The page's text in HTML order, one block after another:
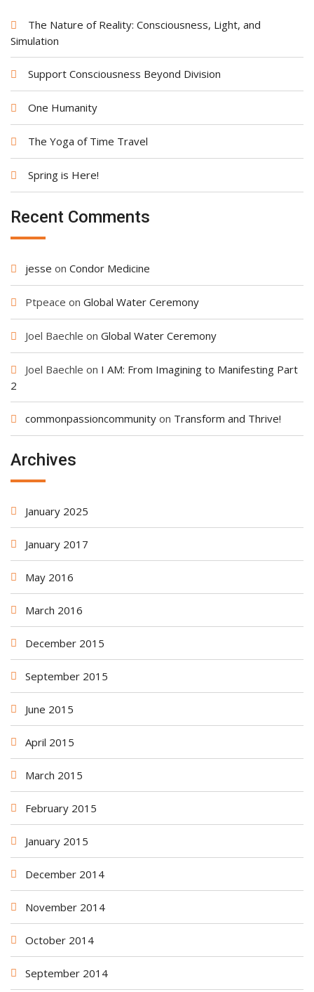
The Nature of Reality: Consciousness, Light, and
Simulation
Support Consciousness Beyond Division
One Humanity
The Yoga of Time Travel
Spring is Here!
Recent Comments
jesse on Condor Medicine
Ptpeace on Global Water Ceremony
Joel Baechle on Global Water Ceremony
Joel Baechle on I AM: From Imagining to Manifesting Part
2
commonpassioncommunity on Transform and Thrive!
Archives
January 2025
January 2017
May 2016
March 2016
December 2015
September 2015
June 2015
April 2015
March 2015
February 2015
January 2015
December 2014
November 2014
October 2014
September 2014